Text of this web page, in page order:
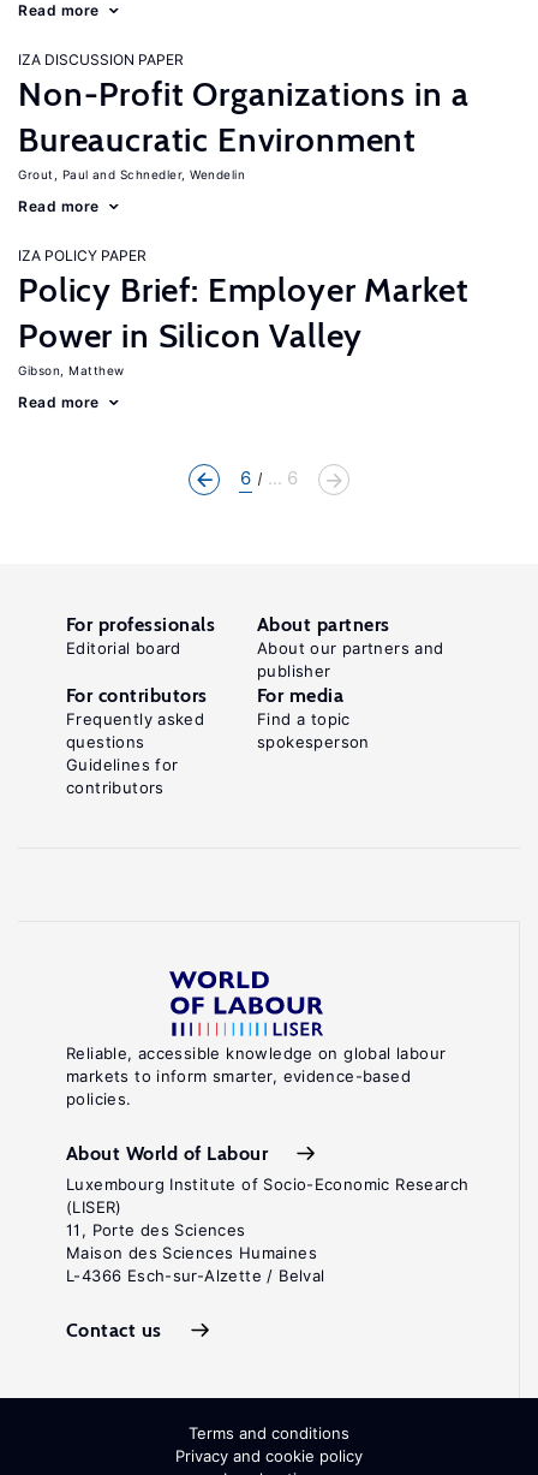
Read more
IZA DISCUSSION PAPER
Non-Profit Organizations in a
Bureaucratic Environment
Grout, Paul Schnedler, Wendelin
Read more
IZA POLICY PAPER
Policy Brief: Employer Market
Power in Silicon Valley
Gibson, Matthew
Read more
6 ... 6
Reliable, accessible knowledge on global labour
markets to inform smarter, evidence-based
policies.
About World of Labour
Luxembourg Institute of Socio-Economic Research
(LISER)
11, Porte des Sciences
Maison des Sciences Humaines
L-4366 Esch-sur-Alzette / Belval
Contact us
For professionals
Editorial board
About partners
About our partners and
publisher
For contributors
Frequently asked
questions
Guidelines for
contributors
For media
Find a topic
spokesperson
Terms and conditions
Privacy and cookie policy